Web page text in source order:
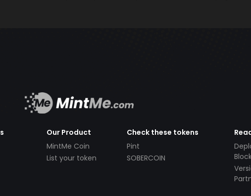
Our Product
MintMe Coin
List your token
Check these tokens
Pint
SOBERCOIN